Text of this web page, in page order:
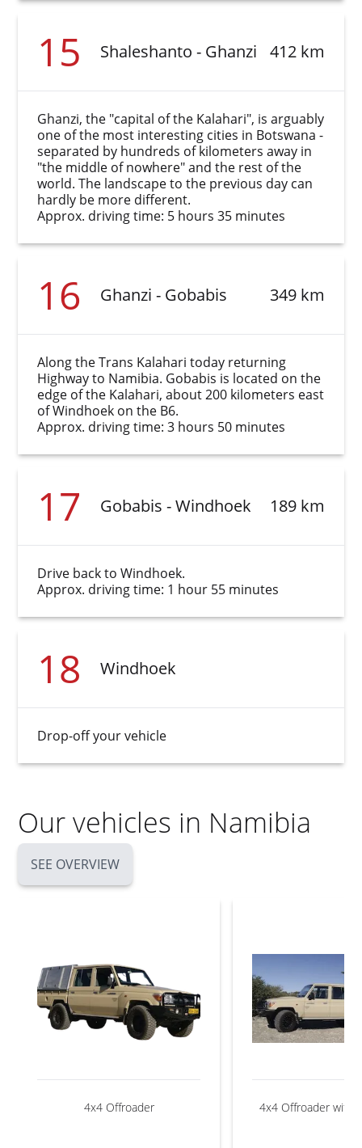
15 Shaleshanto - Ghanzi 412 km
Ghanzi, the "capital of the Kalahari", is arguably
one of the most interesting cities in Botswana -
separated by hundreds of kilometers away in
"the middle of nowhere" and the rest of the
world. The landscape to the previous day can
hardly be more different.
Approx. driving time: 5 hours 35 minutes
16 Ghanzi - Gobabis 349 km
Along the Trans Kalahari today returning
Highway to Namibia. Gobabis is located on the
edge of the Kalahari, about 200 kilometers east
of Windhoek on the B6.
Approx. driving time: 3 hours 50 minutes
17 Gobabis - Windhoek 189 km
Drive back to Windhoek.
Approx. driving time: 1 hour 55 minutes
18 Windhoek
Drop-off your vehicle
Our vehicles in Namibia
SEE OVERVIEW
4x4 Offroader 4x4 Offroader with